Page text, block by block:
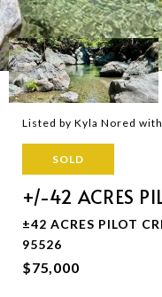
Listed by Kyla Nored
SOLD
+/-42 ACRES
±42 ACRES PILOT
95526
$75,000